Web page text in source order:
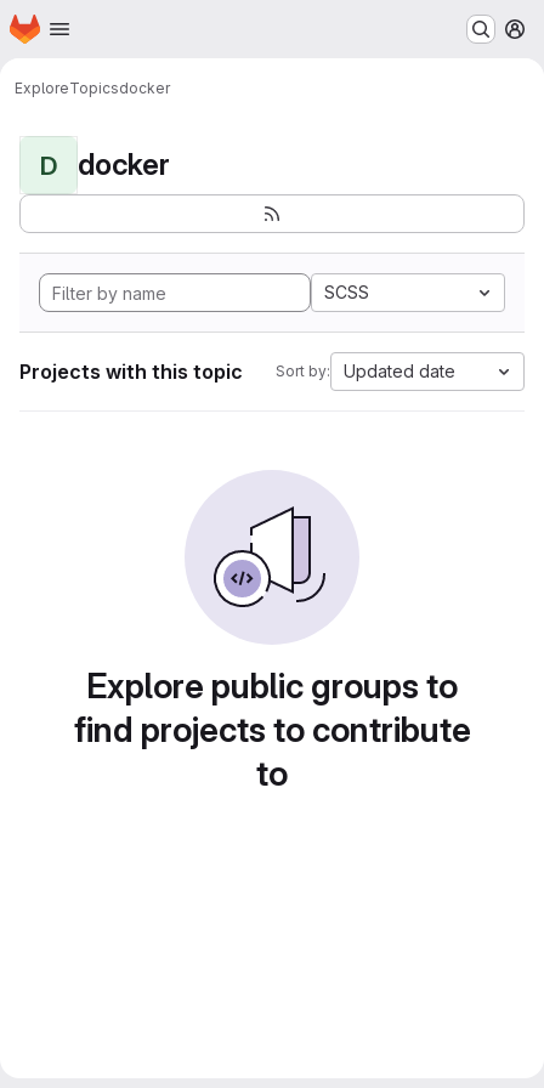
Skip to main content
Homepage
ExploreTopicsdocker
D docker
SCSS
Projects with this topic Sort by: Updated date
Explore public groups to
find projects to contribute
to